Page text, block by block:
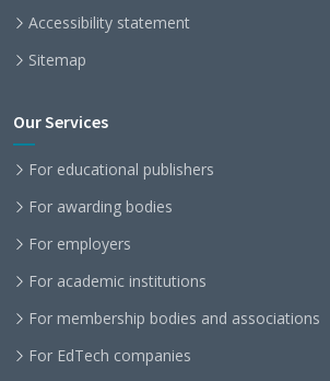
Accessibility statement
Sitemap
Our Services
For educational publishers
For awarding bodies
For employers
For academic institutions
For membership bodies and associations
For EdTech companies